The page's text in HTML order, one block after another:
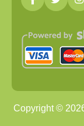
Copyright ©